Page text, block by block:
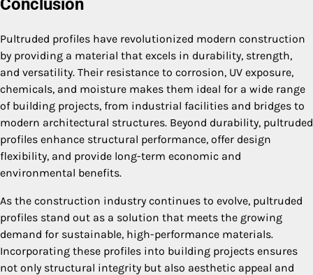
Conclusion
Pultruded profiles have revolutionized modern construction
by providing a material that excels in durability, strength,
and versatility. Their resistance to corrosion, UV exposure,
chemicals, and moisture makes them ideal for a wide range
of building projects, from industrial facilities and bridges to
modern architectural structures. Beyond durability, pultruded
profiles enhance structural performance, offer design
flexibility, and provide long-term economic and
environmental benefits.
As the construction industry continues to evolve, pultruded
profiles stand out as a solution that meets the growing
demand for sustainable, high-performance materials.
Incorporating these profiles into building projects ensures
not only structural integrity but also aesthetic appeal and